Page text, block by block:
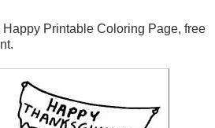
Happy Printable Coloring Page, free